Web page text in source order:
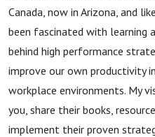
Canada, now in Arizona, and
been fascinated with learning
behind high performance
improve our own productivity
workplace environments. My
you, share their books,
implement their proven